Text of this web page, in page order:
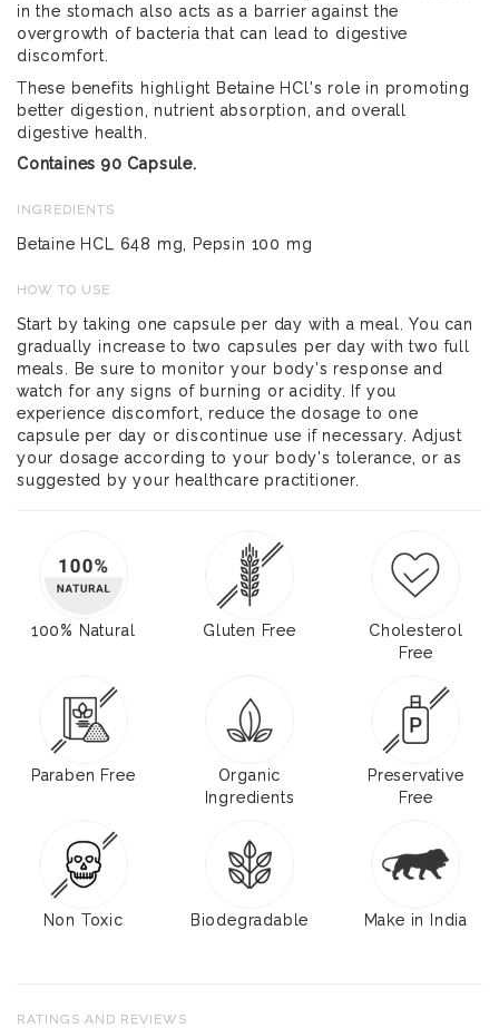
in the stomach also acts as a barrier against the
overgrowth of bacteria that can lead to digestive
discomfort.
These benefits highlight Betaine HCl's role in promoting
better digestion, nutrient absorption, and overall
digestive health.
Containes 90 Capsule.
INGREDIENTS
Betaine HCL 648 mg, Pepsin 100 mg
HOW TO USE
Start by taking one capsule per day with a meal. You can
gradually increase to two capsules per day with two full
meals. Be sure to monitor your body's response and
watch for any signs of burning or acidity. If you
experience discomfort, reduce the dosage to one
capsule per day or discontinue use if necessary. Adjust
your dosage according to your body's tolerance, or as
suggested by your healthcare practitioner.
100% Natural Gluten Free
Cholesterol
Free
Paraben Free
Organic
Ingredients
Preservative
Free
Non Toxic Biodegradable Make in India
RATINGS AND REVIEWS